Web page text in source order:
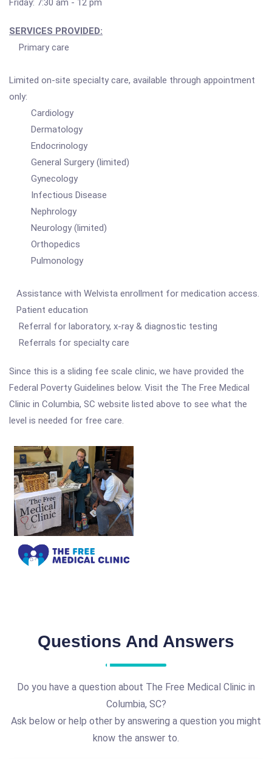
Friday: 7:30 am - 12 pm
SERVICES PROVIDED:
Primary care
Limited on-site specialty care, available through appointment
only:
Cardiology
Dermatology
Endocrinology
General Surgery (limited)
Gynecology
Infectious Disease
Nephrology
Neurology (limited)
Orthopedics
Pulmonology
Assistance with Welvista enrollment for medication access.
Patient education
Referral for laboratory, x-ray & diagnostic testing
Referrals for specialty care
Since this is a sliding fee scale clinic, we have provided the
Federal Poverty Guidelines below. Visit the The Free Medical
Clinic in Columbia, SC website listed above to see what the
level is needed for free care.
Questions And Answers
Do you have a question about The Free Medical Clinic in
Columbia, SC?
Ask below or help other by answering a question you might
know the answer to.